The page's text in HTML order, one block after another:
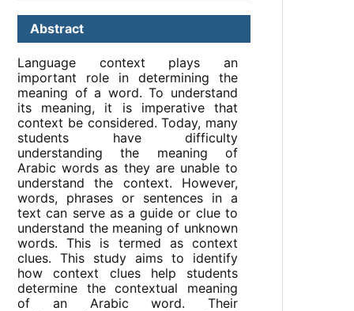
Abstract
Language context plays an
important role in determining the
meaning of a word. To understand
its meaning, it is imperative that
context be considered. Today, many
students have difficulty
understanding the meaning of
Arabic words as they are unable to
understand the context. However,
words, phrases or sentences in a
text can serve as a guide or clue to
understand the meaning of unknown
words. This is termed as context
clues. This study aims to identify
how context clues help students
determine the contextual meaning
of an Arabic word. Their